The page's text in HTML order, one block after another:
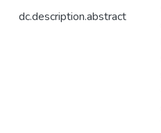
dc.description.abstract